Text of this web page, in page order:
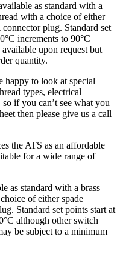
as standard with a
with a choice of either
plug. Standard set
increments to 90°C
upon request but
quantity.
happy to look at special
types, electrical
if you can’t see what you
then please give us a call
the ATS as an affordable
for a wide range of
as standard with a brass
of either spade
Standard set points start at
although other switch
be subject to a minimum